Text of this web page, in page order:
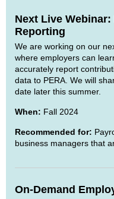
Next Live
Reporting
We are working on our
where employers can
accurately report
data to PERA. We will
date later this summer.
When: Fall 2024
Recommended for:
business managers that
On-Demand